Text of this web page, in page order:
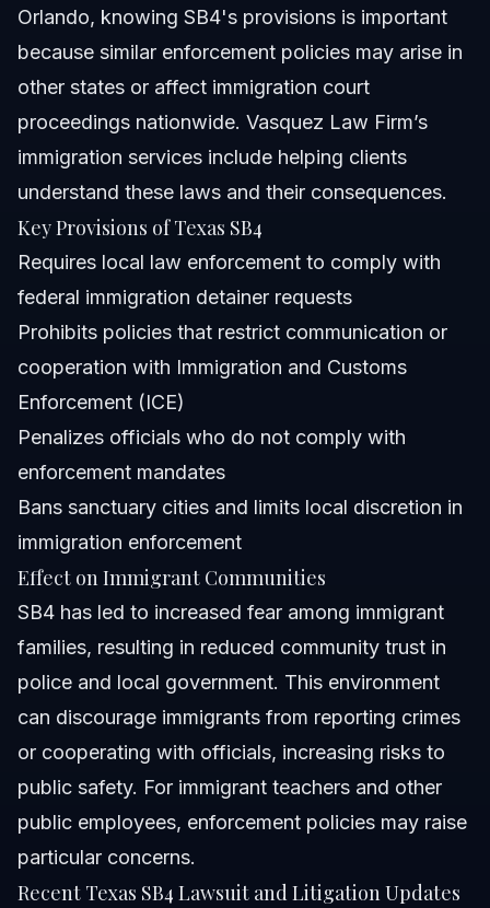
Orlando, knowing SB4's provisions is important
because similar enforcement policies may arise in
other states or affect immigration court
proceedings nationwide. Vasquez Law Firm’s
immigration services include helping clients
understand these laws and their consequences.
Key Provisions of Texas SB4
Requires local law enforcement to comply with
federal immigration detainer requests
Prohibits policies that restrict communication or
cooperation with Immigration and Customs
Enforcement (ICE)
Penalizes officials who do not comply with
enforcement mandates
Bans sanctuary cities and limits local discretion in
immigration enforcement
Effect on Immigrant Communities
SB4 has led to increased fear among immigrant
families, resulting in reduced community trust in
police and local government. This environment
can discourage immigrants from reporting crimes
or cooperating with officials, increasing risks to
public safety. For immigrant teachers and other
public employees, enforcement policies may raise
particular concerns.
Recent Texas SB4 Lawsuit and Litigation Updates